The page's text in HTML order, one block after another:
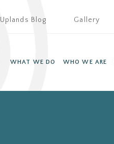
Uplands Blog Gallery
WHAT WE DO WHO WE ARE